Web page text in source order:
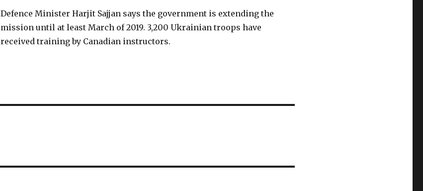
Defence Minister Harjit Sajjan says the government is extending the
mission until at least March of 2019. 3,200 Ukrainian troops have
received training by Canadian instructors.